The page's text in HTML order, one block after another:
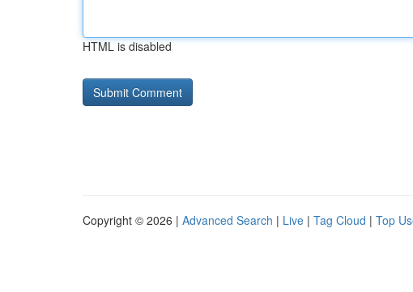
HTML is disabled
Copyright © 2026 | Advanced Search | Live | Tag Cloud | Top